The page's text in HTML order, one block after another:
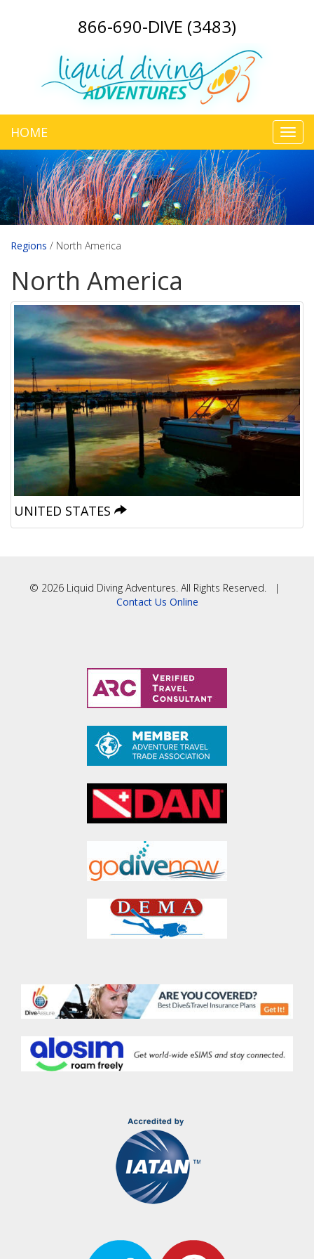
866-690-DIVE (3483)
HOME
Regions / North America
North America
UNITED STATES
© 2026 Liquid Diving Adventures. All Rights Reserved. |
Contact Us Online